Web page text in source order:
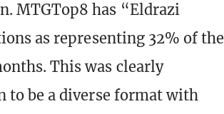
MTGTop8 has “Eldrazi
as representing 32% of the
This was clearly
to be a diverse format with